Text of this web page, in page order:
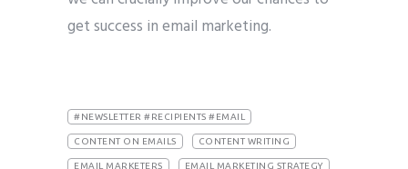
get success in email marketing.
#NEWSLETTER #RECIPIENTS #EMAIL
CONTENT ON EMAILS CONTENT WRITING
EMAIL MARKETERS EMAIL MARKETING STRATEGY